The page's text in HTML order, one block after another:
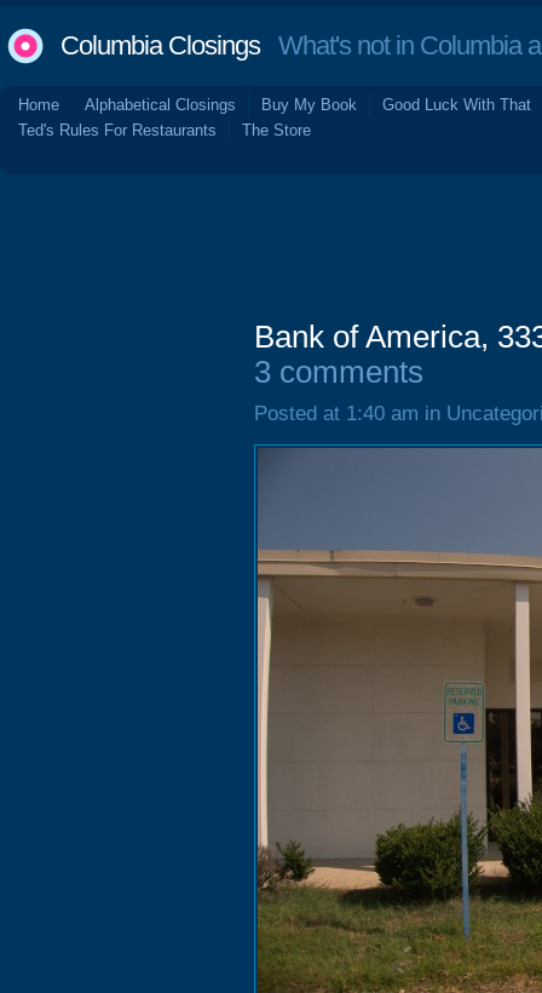
Columbia ClosingsWhat's not in Columbia
Home Alphabetical Closings Buy My Book
Good Luck With That
Ted's Rules For Restaurants
The Store
Bank of America,
3 comments
Posted at 1:40 am in